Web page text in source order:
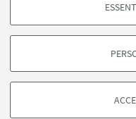
PROFILING COOKIES -
based on browsing behaviour,
©Copyright 2026 -
Bologna - Via Zamboni, 33
Privacy
Legal notes